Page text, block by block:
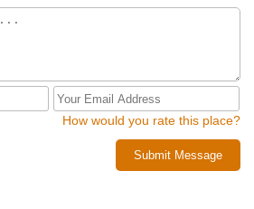
How would you rate this place?
Submit Message